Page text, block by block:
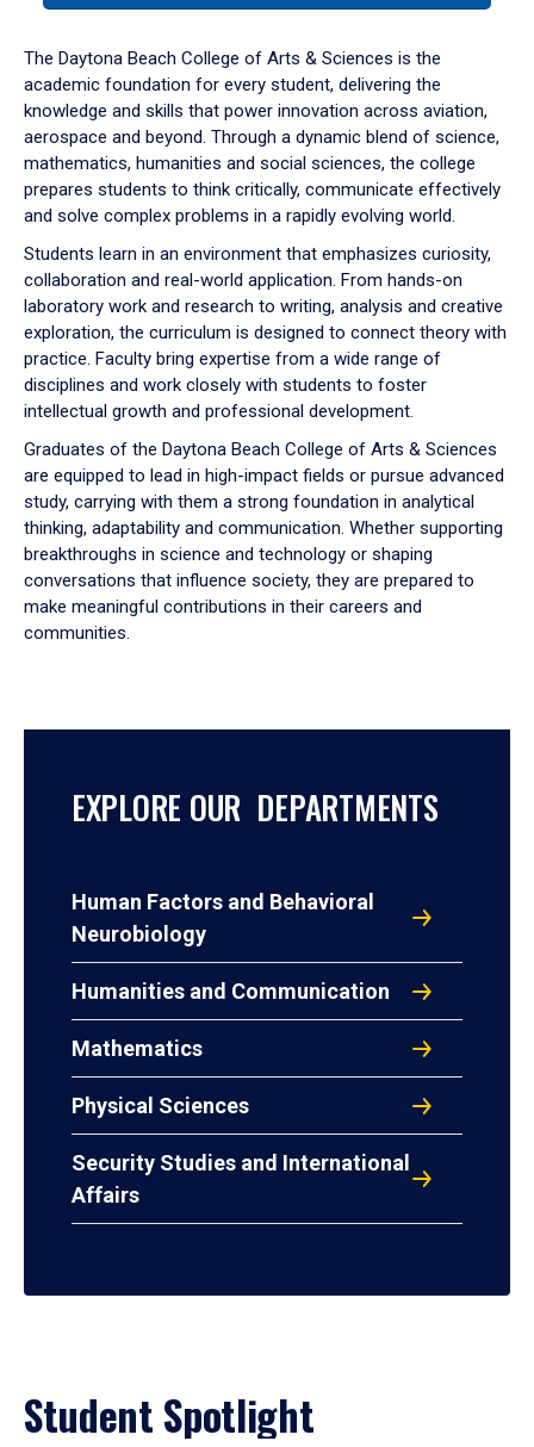
down
arrow
to
The Daytona Beach College of Arts & Sciences is the
academic foundation for every student, delivering the
knowledge and skills that power innovation across aviation,
aerospace and beyond. Through a dynamic blend of science,
mathematics, humanities and social sciences, the college
prepares students to think critically, communicate effectively
and solve complex problems in a rapidly evolving world.
Students learn in an environment that emphasizes curiosity,
collaboration and real-world application. From hands-on
laboratory work and research to writing, analysis and creative
exploration, the curriculum is designed to connect theory with
practice. Faculty bring expertise from a wide range of
disciplines and work closely with students to foster
intellectual growth and professional development.
Graduates of the Daytona Beach College of Arts & Sciences
are equipped to lead in high-impact fields or pursue advanced
study, carrying with them a strong foundation in analytical
thinking, adaptability and communication. Whether supporting
breakthroughs in science and technology or shaping
conversations that influence society, they are prepared to
make meaningful contributions in their careers and
communities.
EXPLORE OUR DEPARTMENTS
Human Factors and Behavioral
Neurobiology
Humanities and Communication
Mathematics
Physical Sciences
Security Studies and International
Affairs
Student Spotlight